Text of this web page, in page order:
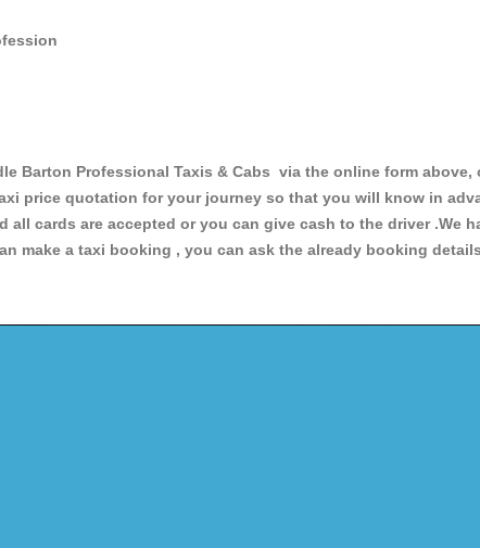
Barton Professional Taxis & Cabs via the online form above,
price quotation for your journey so that you will know in
cards are accepted or you can give cash to the driver .We
make a taxi booking , you can ask the already booking